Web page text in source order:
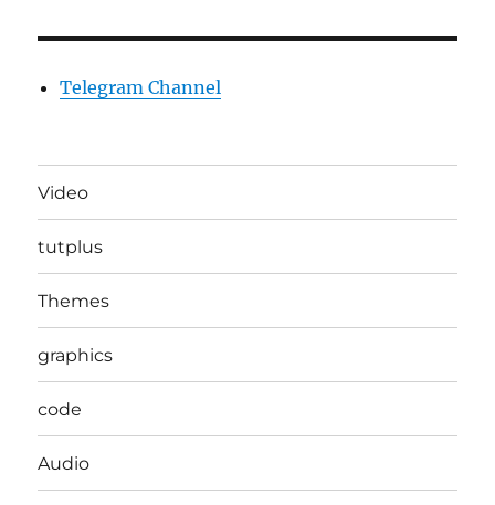
Telegram Channel
Video
tutplus
Themes
graphics
code
Audio